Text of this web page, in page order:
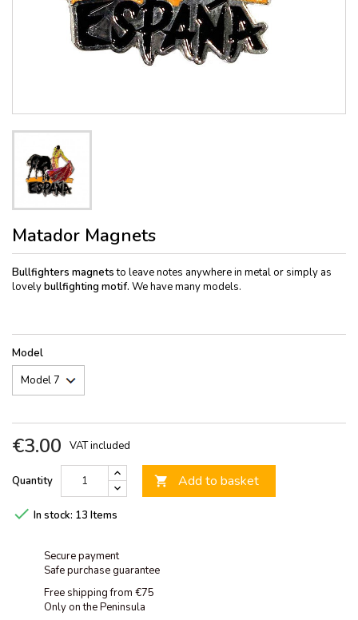
Matador Magnets
Bullfighters magnetsto leave notes anywhere in metal or simply as
lovelybullfighting motif. We have many models.
Model
€3.00 VAT included
Quantity  Add to basket
 In stock: 13 Items
Secure payment
Safe purchase guarantee
Free shipping from €75
Only on the Peninsula